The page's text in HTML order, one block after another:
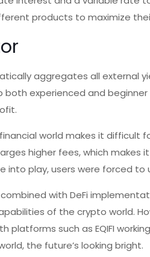
products to maximize
aggregates all external
both experienced and
world makes it difficult
higher fees, which makes
into play, users were forced
with DeFi
of the crypto world.
platforms such as EQIFI
the future’s looking bright.